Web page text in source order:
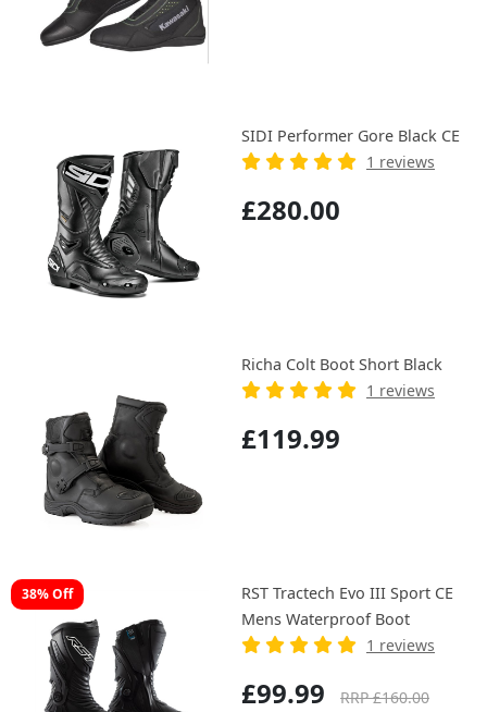
SIDI Performer Gore Black CE
1 reviews
£280.00
Richa Colt Boot Short Black
1 reviews
£119.99
38% Off
RST Tractech Evo III Sport CE
Mens Waterproof Boot
1 reviews
£99.99 RRP £160.00